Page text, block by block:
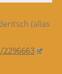
(alias